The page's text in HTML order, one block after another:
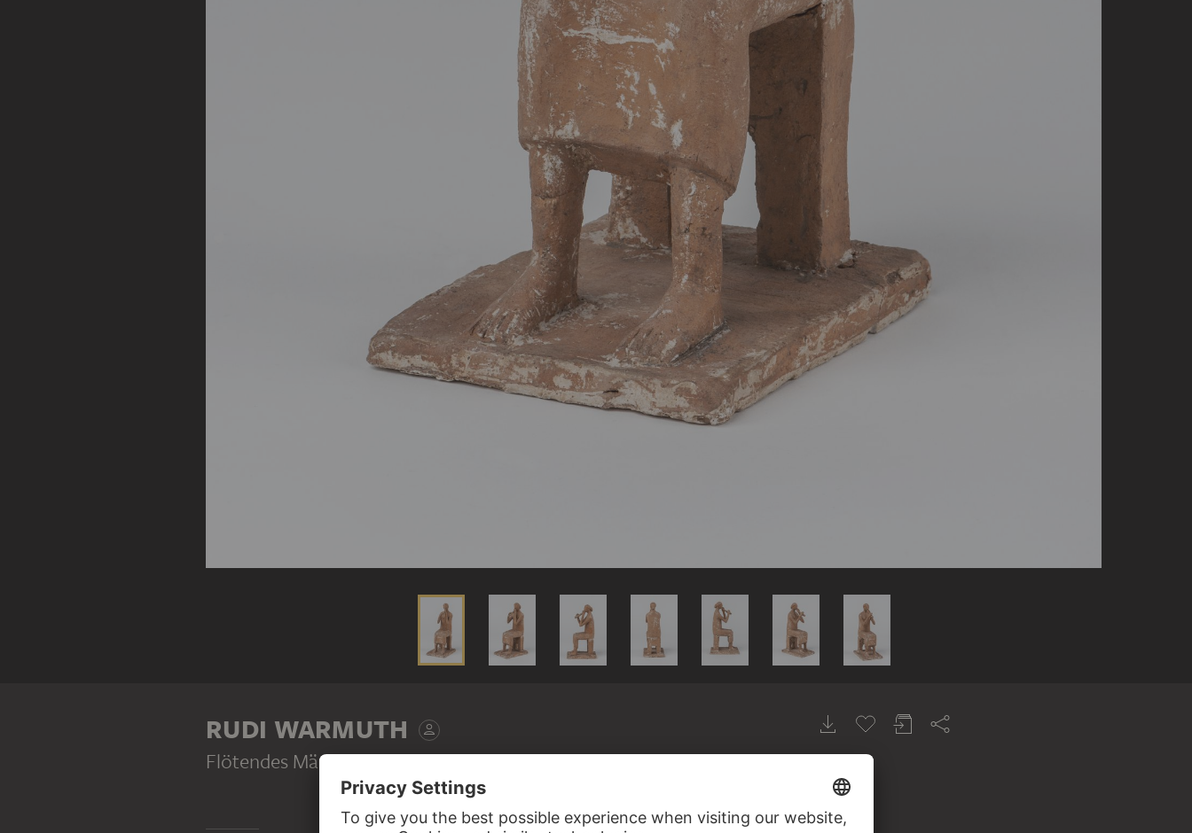
RUDI WARMUTH
Flötendes Mädchen, ca. 1954